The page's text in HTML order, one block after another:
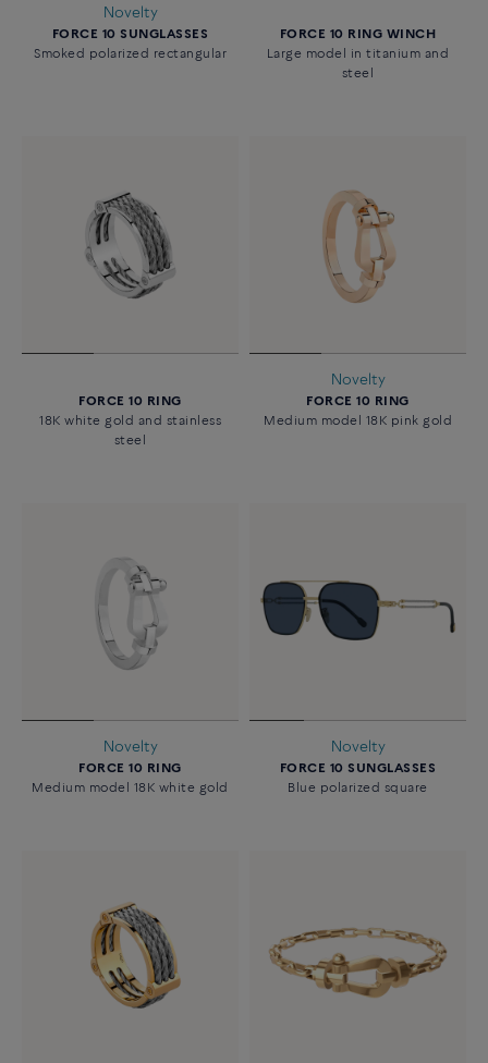
Novelty
FORCE 10 SUNGLASSES
Smoked polarized rectangular
FORCE 10 RING WINCH
Large model in titanium and
steel
FORCE 10 RING
18K white gold and stainless
steel
Novelty
FORCE 10 RING
Medium model 18K pink gold
Novelty
FORCE 10 RING
Medium model 18K white gold
Novelty
FORCE 10 SUNGLASSES
Blue polarized square